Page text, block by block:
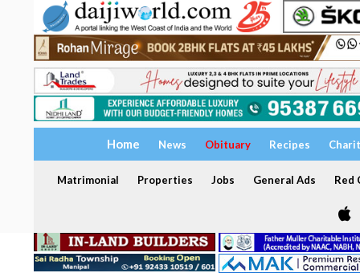
Home News Obituary Recipes
Matrimonial Properties Jobs General Ads Red